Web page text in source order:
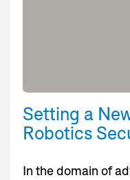
Setting a
Robotics
In the domain of